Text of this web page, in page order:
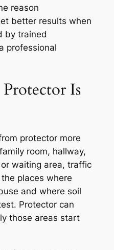
reason
better results when
by trained
professional
Is
protector more
room, hallway,
waiting area, traffic
places where
and where soil
Protector can
those areas start